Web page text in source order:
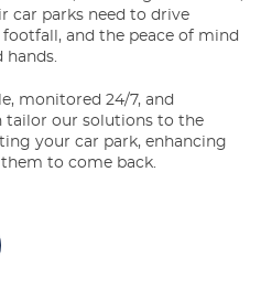
car parks need to drive
and the peace of mind
hands.
monitored 24/7, and
tailor our solutions to the
your car park, enhancing
to come back.